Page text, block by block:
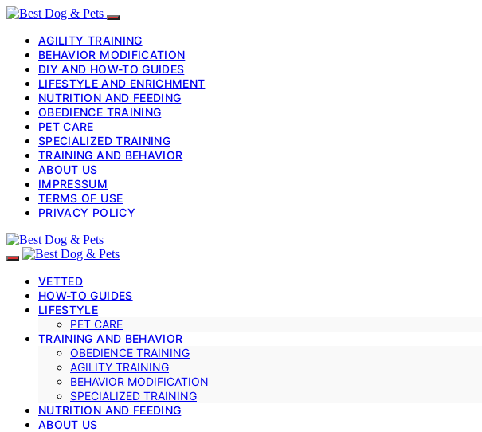
AGILITY TRAINING
BEHAVIOR MODIFICATION
DIY AND HOW-TO GUIDES
LIFESTYLE AND ENRICHMENT
NUTRITION AND FEEDING
OBEDIENCE TRAINING
PET CARE
SPECIALIZED TRAINING
TRAINING AND BEHAVIOR
ABOUT US
IMPRESSUM
TERMS OF USE
PRIVACY POLICY
VETTED
HOW-TO GUIDES
LIFESTYLE
PET CARE
TRAINING AND BEHAVIOR
OBEDIENCE TRAINING
AGILITY TRAINING
BEHAVIOR MODIFICATION
SPECIALIZED TRAINING
NUTRITION AND FEEDING
ABOUT US